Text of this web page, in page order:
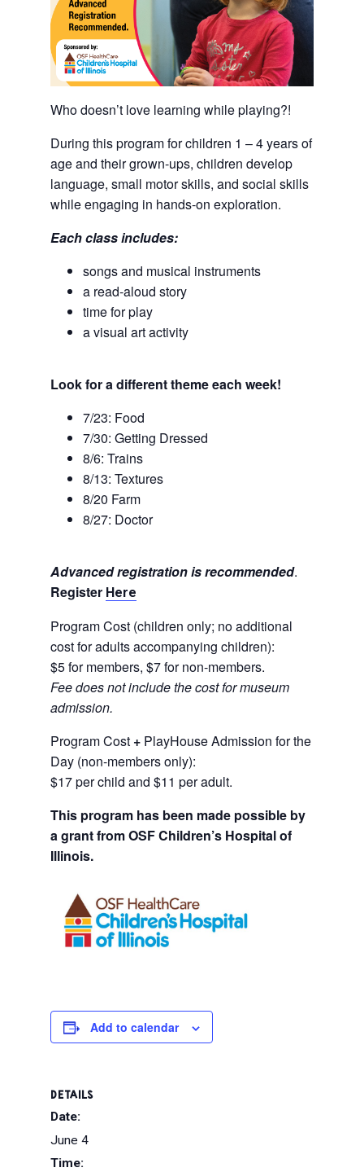
Who doesn’t love learning while playing?!
During this program for children 1 – 4 years of
age and their grown-ups, children develop
language, small motor skills, and social skills
while engaging in hands-on exploration.
Each class includes:
songs and musical instruments
a read-aloud story
time for play
a visual art activity
Look for a different theme each week!
7/23: Food
7/30: Getting Dressed
8/6: Trains
8/13: Textures
8/20 Farm
8/27: Doctor
Advanced registration is recommended.
Register Here
Program Cost (children only; no additional
cost for adults accompanying children):
$5 for members, $7 for non-members.
Fee does not include the cost for museum
admission.
Program Cost + PlayHouse Admission for the
Day (non-members only):
$17 per child and $11 per adult.
This program has been made possible by
a grant from OSF Children’s Hospital of
Illinois.
Add to calendar
DETAILS
Date:
June 4
Time: